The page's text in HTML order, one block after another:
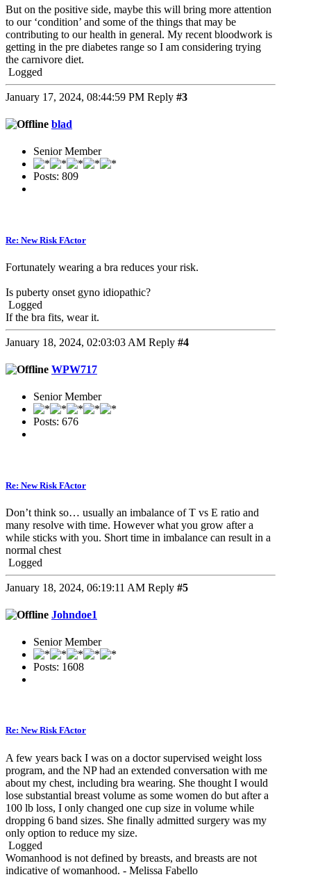
But on the positive side, maybe this will bring more attention
to our ‘condition’ and some of the things that may be
contributing to our health in general. My recent bloodwork is
getting in the pre diabetes range so I am considering trying
the carnivore diet.
Logged
January 17, 2024, 08:44:59 PM Reply #3
blad
Senior Member
Posts: 809
Re: New Risk FActor
Fortunately wearing a bra reduces your risk.
Is puberty onset gyno idiopathic?
Logged
If the bra fits, wear it.
January 18, 2024, 02:03:03 AM Reply #4
WPW717
Senior Member
Posts: 676
Re: New Risk FActor
Don’t think so… usually an imbalance of T vs E ratio and
many resolve with time. However what you grow after a
while sticks with you. Short time in imbalance can result in a
normal chest
Logged
January 18, 2024, 06:19:11 AM Reply #5
Johndoe1
Senior Member
Posts: 1608
Re: New Risk FActor
A few years back I was on a doctor supervised weight loss
program, and the NP had an extended conversation with me
about my chest, including bra wearing. She thought I would
lose substantial breast volume as some women do but after a
100 lb loss, I only changed one cup size in volume while
dropping 6 band sizes. She finally admitted surgery was my
only option to reduce my size.
Logged
Womanhood is not defined by breasts, and breasts are not
indicative of womanhood. - Melissa Fabello